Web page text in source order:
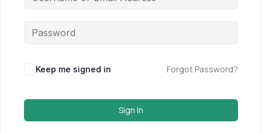
Keep me signed in Forgot Password?
Sign In